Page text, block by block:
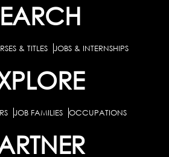
& TITLES JOBS & INTERNSHIPS
JOB FAMILIES OCCUPATIONS